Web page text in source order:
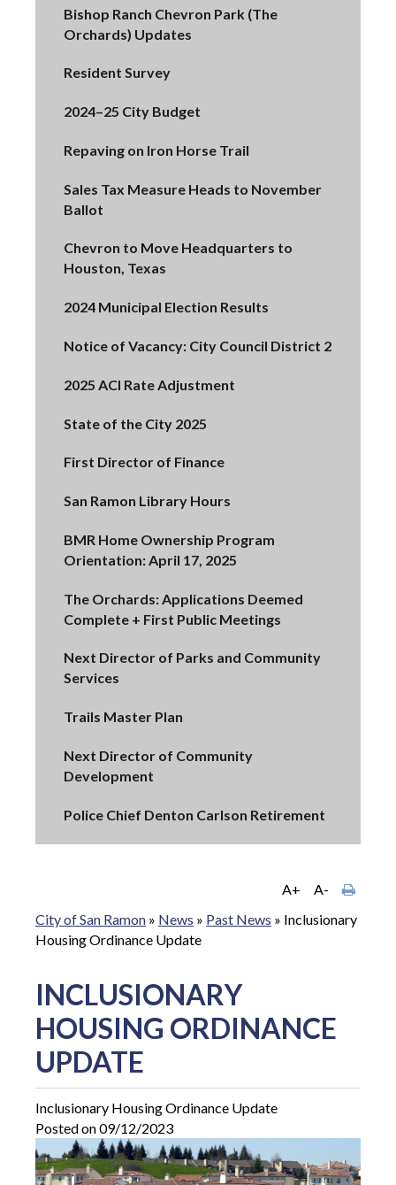
Bishop Ranch Chevron Park (The
Orchards) Updates
Resident Survey
2024–25 City Budget
Repaving on Iron Horse Trail
Sales Tax Measure Heads to November
Ballot
Chevron to Move Headquarters to
Houston, Texas
2024 Municipal Election Results
Notice of Vacancy: City Council District 2
2025 ACI Rate Adjustment
State of the City 2025
First Director of Finance
San Ramon Library Hours
BMR Home Ownership Program
Orientation: April 17, 2025
The Orchards: Applications Deemed
Complete + First Public Meetings
Next Director of Parks and Community
Services
Trails Master Plan
Next Director of Community
Development
Police Chief Denton Carlson Retirement
A+
A-
City of San Ramon » News » Past News » Inclusionary
Housing Ordinance Update
INCLUSIONARY
HOUSING ORDINANCE
UPDATE
Inclusionary Housing Ordinance Update
Posted on 09/12/2023